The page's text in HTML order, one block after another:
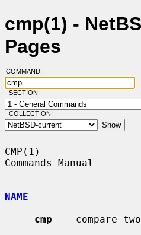
cmp(1) -
Pages
COMMAND:
SECTION:
COLLECTION:
CMP(1)
Commands Manual
NAME
cmp -- compare